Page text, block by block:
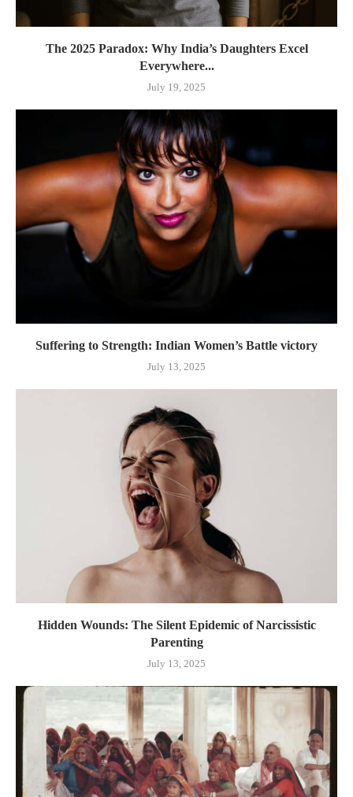
The 2025 Paradox: Why India’s Daughters Excel
Everywhere...
July 19, 2025
Suffering to Strength: Indian Women’s Battle victory
July 13, 2025
Hidden Wounds: The Silent Epidemic of Narcissistic
Parenting
July 13, 2025